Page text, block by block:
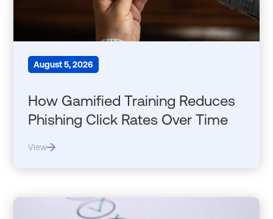
August 5, 2026
How Gamified Training Reduces
Phishing Click Rates Over Time
View